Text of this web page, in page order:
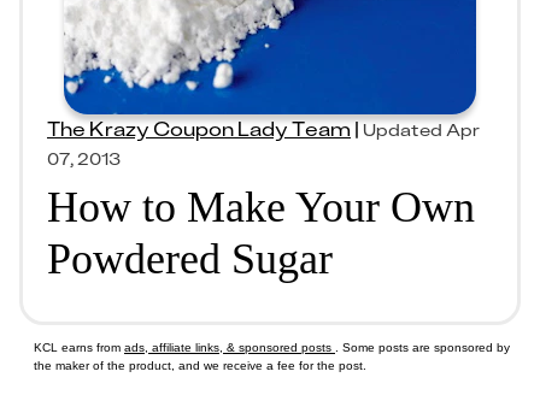
The Krazy Coupon Lady Team|Updated Apr
07, 2013
How to Make Your Own
Powdered Sugar
KCL earns from ads, affiliate links, & sponsored posts
. Some posts are sponsored by
the maker of the product, and we receive a fee for the post.